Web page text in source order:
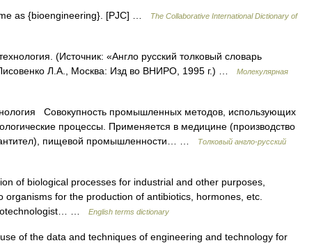
as {bioengineering}. [PJC] …
The Collaborative International Dictionary of
(Источник: «Англо русский толковый словарь
Л.А., Москва: Изд во ВНИРО, 1995 г.) …
Молекулярная
Совокупность промышленных методов, использующих
процессы. Применяется в медицине (производство
антител), пищевой промышленности… …
Толковый англо-русский
of biological processes for industrial and other purposes,
for the production of antibiotics, hormones, etc.
…
English terms dictionary
of the data and techniques of engineering and technology for